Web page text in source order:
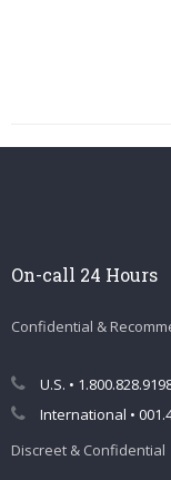
On-call 24 Hours
Confidential &
U.S. •
International •
Discreet & Confidential